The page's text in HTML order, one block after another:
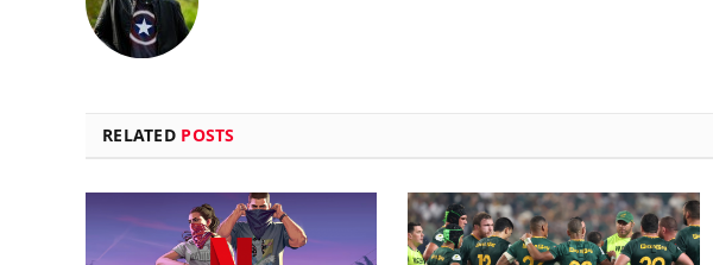
RELATED POSTS